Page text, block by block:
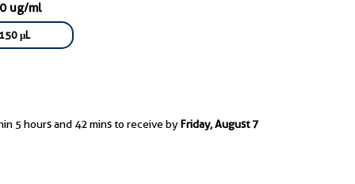
ug/ml
μL
5 hours and 42 mins to receive by Friday, August 7